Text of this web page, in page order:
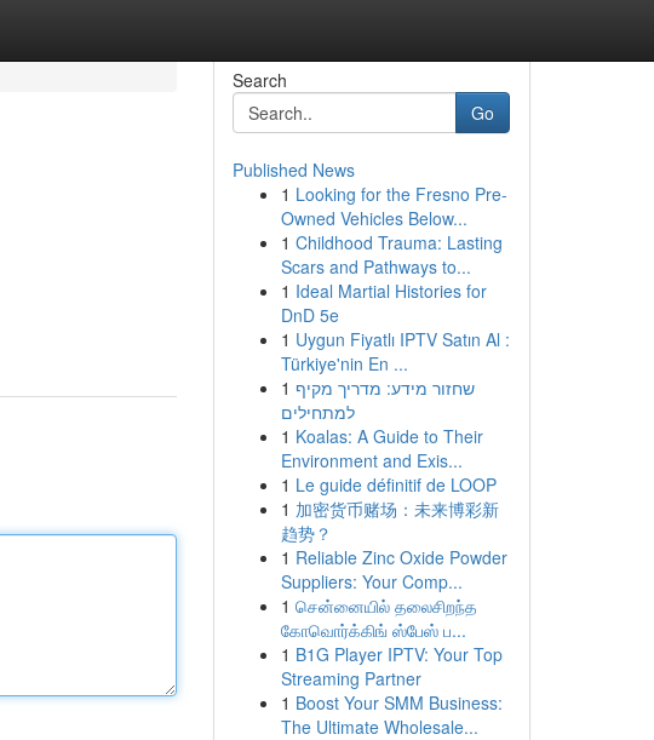
Search
Go
Published News
1 Looking for the Fresno Pre-
Owned Vehicles Below...
1 Childhood Trauma: Lasting
Scars and Pathways to...
1 Ideal Martial Histories for
DnD 5e
1 Uygun Fiyatlı IPTV Satın Al :
Türkiye'nin En ...
1 שחזור מידע: מדריך מקיף
למתחילים
1 Koalas: A Guide to Their
Environment and Exis...
1 Le guide définitif de LOOP
1 加密货币赌场：未来博彩新
趋势？
1 Reliable Zinc Oxide Powder
Suppliers: Your Comp...
1 சென்னையில் தலைசிறந்த
கோவொர்க்கிங் ஸ்பேஸ் ப...
1 B1G Player IPTV: Your Top
Streaming Partner
1 Boost Your SMM Business:
The Ultimate Wholesale...